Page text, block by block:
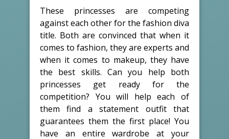
These princesses are competing
against each other for the fashion diva
title. Both are convinced that when it
comes to fashion, they are experts and
when it comes to makeup, they have
the best skills. Can you help both
princesses get ready for the
competition? You will help each of
them find a statement outfit that
guarantees them the first place! You
have an entire wardrobe at your